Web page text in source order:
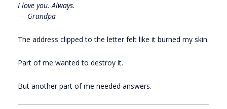
I love you. Always.
— Grandpa
The address clipped to the letter felt like it burned my skin.
Part of me wanted to destroy it.
But another part of me needed answers.